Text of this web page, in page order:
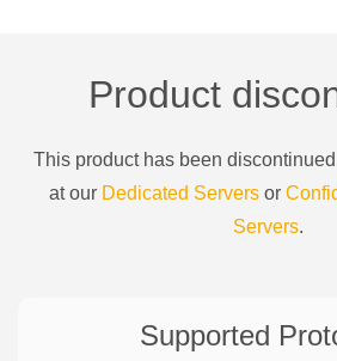
Product
This product has been
at our Dedicated Servers or
Servers.
Supported